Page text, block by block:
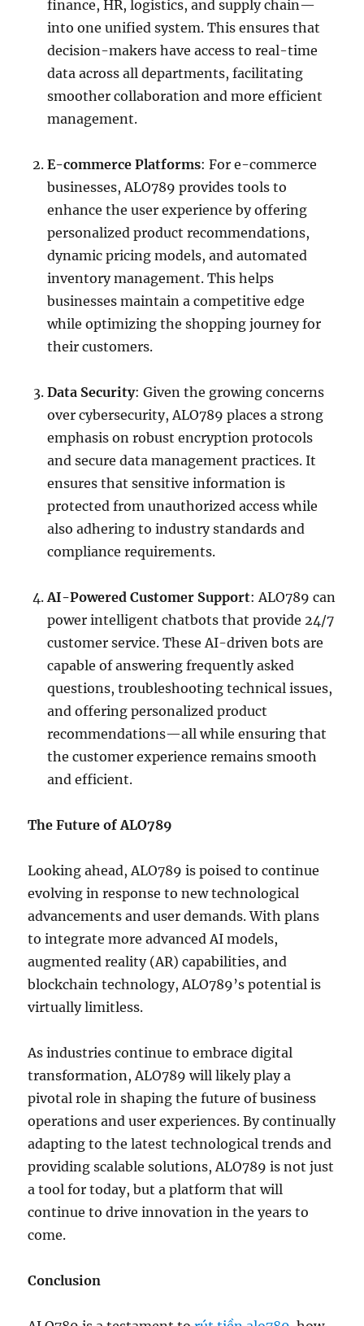
finance, HR, logistics, and supply chain—
into one unified system. This ensures that
decision-makers have access to real-time
data across all departments, facilitating
smoother collaboration and more efficient
management.
E-commerce Platforms: For e-commerce
businesses, ALO789 provides tools to
enhance the user experience by offering
personalized product recommendations,
dynamic pricing models, and automated
inventory management. This helps
businesses maintain a competitive edge
while optimizing the shopping journey for
their customers.
Data Security: Given the growing concerns
over cybersecurity, ALO789 places a strong
emphasis on robust encryption protocols
and secure data management practices. It
ensures that sensitive information is
protected from unauthorized access while
also adhering to industry standards and
compliance requirements.
AI-Powered Customer Support: ALO789 can
power intelligent chatbots that provide 24/7
customer service. These AI-driven bots are
capable of answering frequently asked
questions, troubleshooting technical issues,
and offering personalized product
recommendations—all while ensuring that
the customer experience remains smooth
and efficient.
The Future of ALO789
Looking ahead, ALO789 is poised to continue
evolving in response to new technological
advancements and user demands. With plans
to integrate more advanced AI models,
augmented reality (AR) capabilities, and
blockchain technology, ALO789’s potential is
virtually limitless.
As industries continue to embrace digital
transformation, ALO789 will likely play a
pivotal role in shaping the future of business
operations and user experiences. By continually
adapting to the latest technological trends and
providing scalable solutions, ALO789 is not just
a tool for today, but a platform that will
continue to drive innovation in the years to
come.
Conclusion